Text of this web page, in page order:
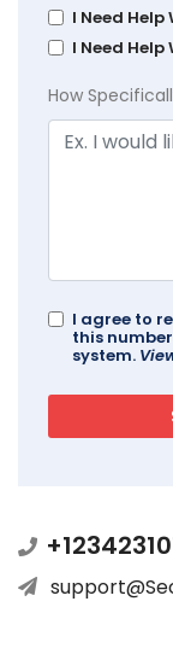
I Need
I Need
How
I agree to
this
system.